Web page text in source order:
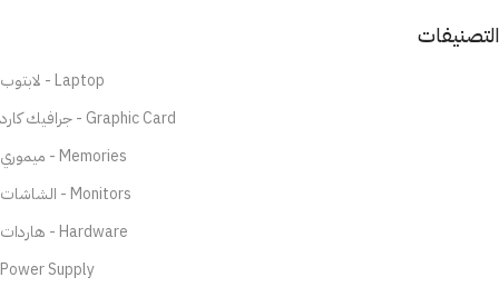
التصنيفات
لابتوب - Laptop
جرافيك كارد - Graphic Card
ميموري - Memories
الشاشات - Monitors
هاردات - Hardware
Power Supply